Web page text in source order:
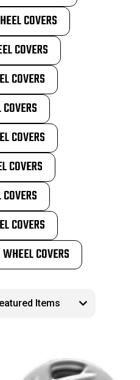
COVERS
COVERS
COVERS
COVERS
COVERS
COVERS
COVERS